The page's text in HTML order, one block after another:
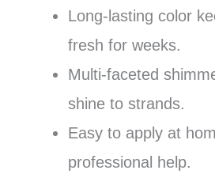
Long-lasting color
fresh for weeks.
Multi-faceted
shine to strands.
Easy to apply at
professional help.